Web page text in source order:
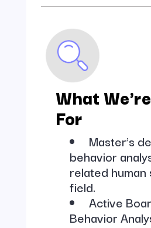
What
For
Master’s
behavior
related
field.
Active
Behavior